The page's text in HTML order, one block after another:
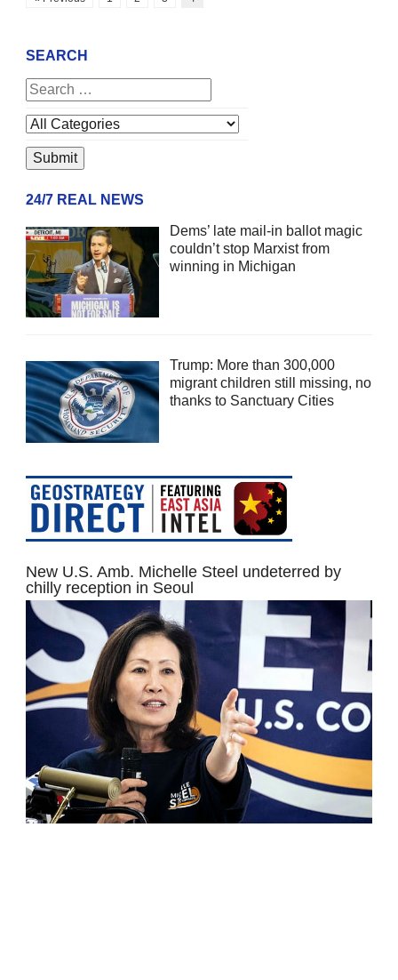
SEARCH
24/7 REAL NEWS
Dems’ late mail-in ballot magic
couldn’t stop Marxist from
winning in Michigan
Trump: More than 300,000
migrant children still missing, no
thanks to Sanctuary Cities
New U.S. Amb. Michelle Steel undeterred by
chilly reception in Seoul